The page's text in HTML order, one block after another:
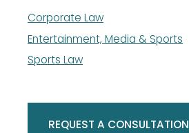
Corporate Law
Entertainment, Media & Sports
Sports Law
REQUEST A CONSULTATION